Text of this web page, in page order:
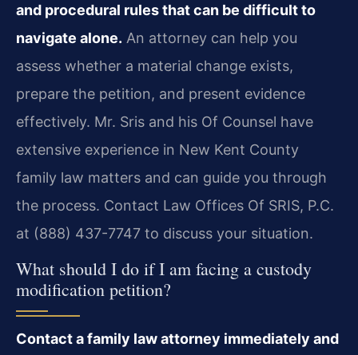
and procedural rules that can be difficult to
navigate alone. An attorney can help you
assess whether a material change exists,
prepare the petition, and present evidence
effectively. Mr. Sris and his Of Counsel have
extensive experience in New Kent County
family law matters and can guide you through
the process. Contact Law Offices Of SRIS, P.C.
at (888) 437-7747 to discuss your situation.
What should I do if I am facing a custody
modification petition?
Contact a family law attorney immediately and